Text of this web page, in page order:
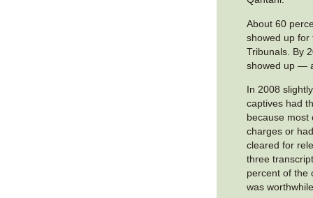
About 60
showed up for
Tribunals. By
showed up —
In 2008
captives had
because most
charges or
cleared for
three
percent of the
was